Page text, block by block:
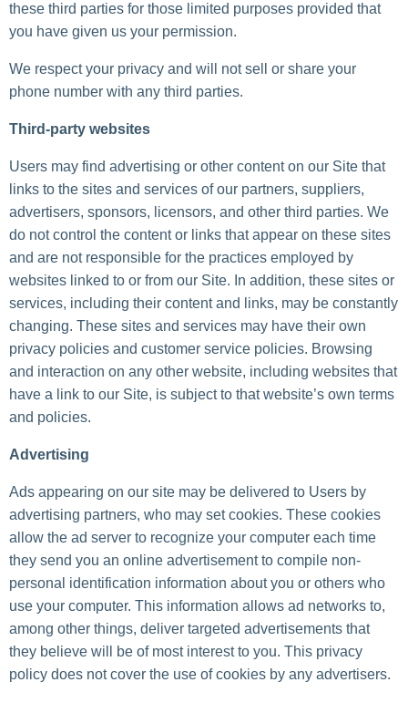
these third parties for those limited purposes provided that
you have given us your permission.
We respect your privacy and will not sell or share your
phone number with any third parties.
Third-party websites
Users may find advertising or other content on our Site that
links to the sites and services of our partners, suppliers,
advertisers, sponsors, licensors, and other third parties. We
do not control the content or links that appear on these sites
and are not responsible for the practices employed by
websites linked to or from our Site. In addition, these sites or
services, including their content and links, may be constantly
changing. These sites and services may have their own
privacy policies and customer service policies. Browsing
and interaction on any other website, including websites that
have a link to our Site, is subject to that website’s own terms
and policies.
Advertising
Ads appearing on our site may be delivered to Users by
advertising partners, who may set cookies. These cookies
allow the ad server to recognize your computer each time
they send you an online advertisement to compile non-
personal identification information about you or others who
use your computer. This information allows ad networks to,
among other things, deliver targeted advertisements that
they believe will be of most interest to you. This privacy
policy does not cover the use of cookies by any advertisers.